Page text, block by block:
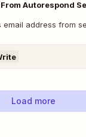
From Autorespond
email address from
Load more